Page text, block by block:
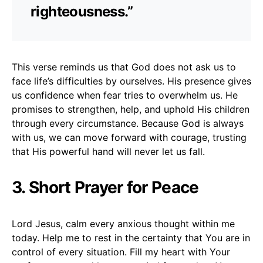
righteousness.”
This verse reminds us that God does not ask us to
face life’s difficulties by ourselves. His presence gives
us confidence when fear tries to overwhelm us. He
promises to strengthen, help, and uphold His children
through every circumstance. Because God is always
with us, we can move forward with courage, trusting
that His powerful hand will never let us fall.
3. Short Prayer for Peace
Lord Jesus, calm every anxious thought within me
today. Help me to rest in the certainty that You are in
control of every situation. Fill my heart with Your